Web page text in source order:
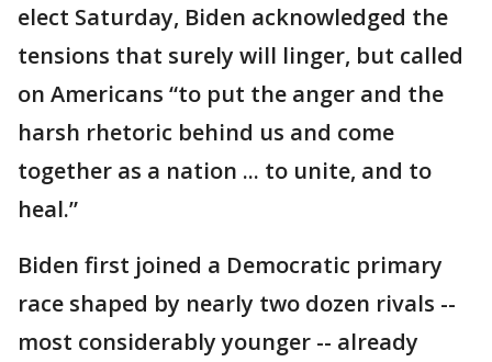
elect Saturday, Biden acknowledged the
tensions that surely will linger, but called
on Americans “to put the anger and the
harsh rhetoric behind us and come
together as a nation ... to unite, and to
heal.”
Biden first joined a Democratic primary
race shaped by nearly two dozen rivals --
most considerably younger -- already